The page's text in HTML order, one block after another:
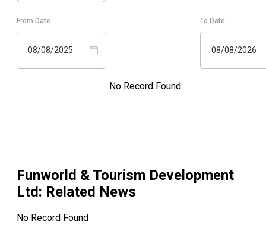
From Date
08/08/2025
To Date
08/08/2026
No Record Found
Funworld & Tourism Development
Ltd: Related News
No Record Found